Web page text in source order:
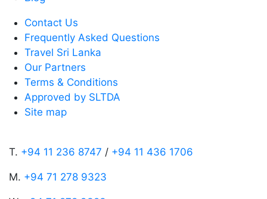
Contact Us
Frequently Asked Questions
Travel Sri Lanka
Our Partners
Terms & Conditions
Approved by SLTDA
Site map
T. +94 11 236 8747 / +94 11 436 1706
M. +94 71 278 9323